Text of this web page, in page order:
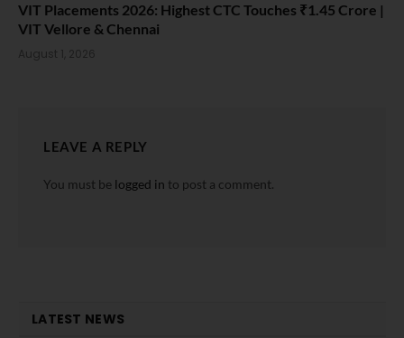
VIT Placements 2026: Highest CTC Touches ₹1.45 Crore |
VIT Vellore & Chennai
August 1, 2026
LEAVE A REPLY
You must be logged in to post a comment.
LATEST NEWS